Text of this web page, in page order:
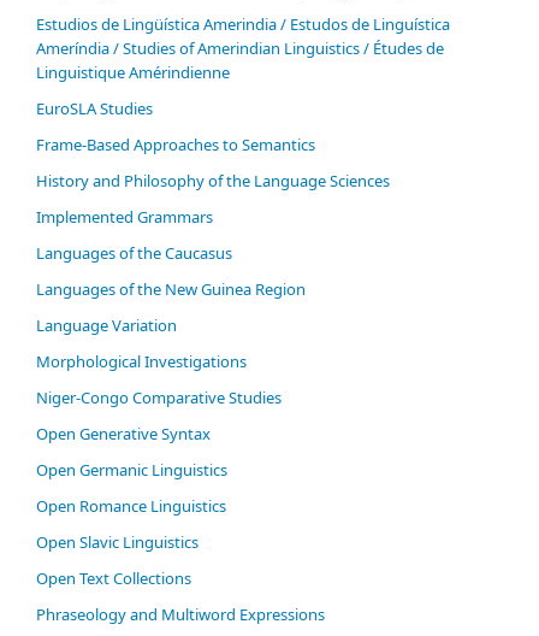
Estudios de Lingüística Amerindia / Estudos de Linguística
Ameríndia / Studies of Amerindian Linguistics / Études de
Linguistique Amérindienne
EuroSLA Studies
Frame-Based Approaches to Semantics
History and Philosophy of the Language Sciences
Im­ple­ment­ed Gram­mars
Languages of the Caucasus
Languages of the New Guinea Region
Language Variation
Morphological Investigations
Niger-Congo Comparative Studies
Open Generative Syntax
Open Germanic Linguistics
Open Romance Linguistics
Open Slavic Linguistics
Open Text Collections
Phraseology and Multiword Expressions